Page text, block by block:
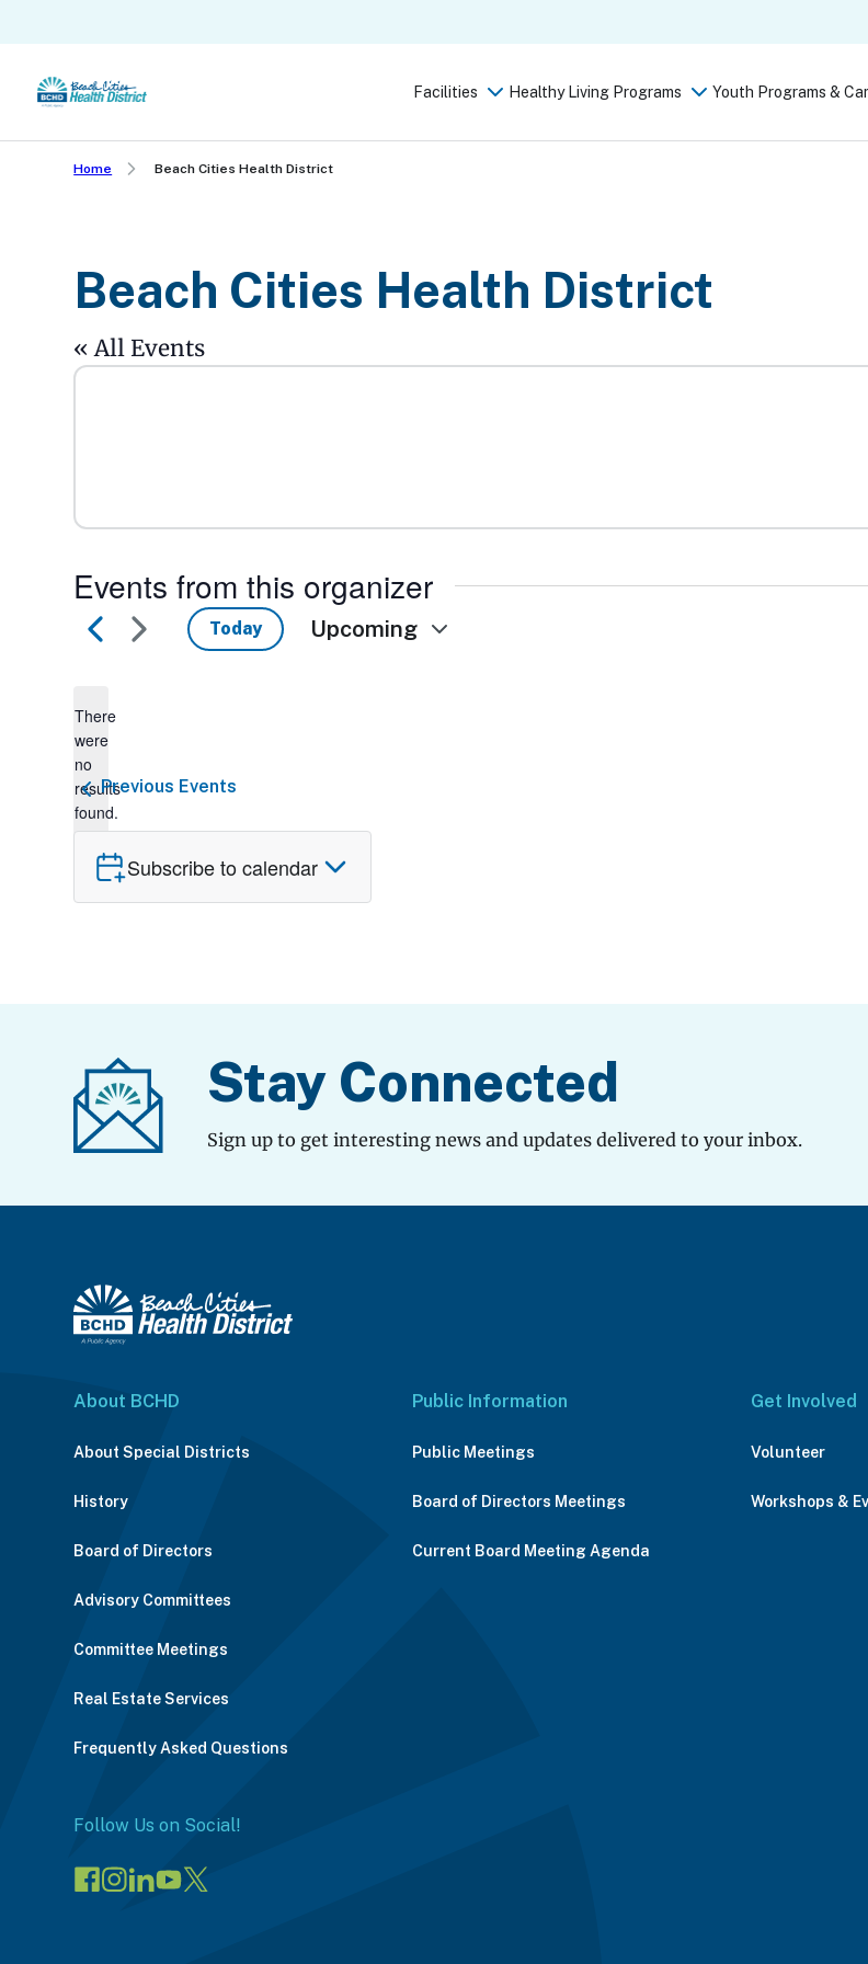
main
content
Facilities Healthy Living Programs Youth Programs &
Home Beach Cities Health District
Beach Cities Health District
« All Events
Events from this organizer
Notice
There
were
no
results
found.
Today Upcoming
Previous Events
Subscribe to calendar
Stay Connected
Sign up to get interesting news and updates delivered to your inbox.
About BCHD
About Special Districts
History
Board of Directors
Advisory Committees
Committee Meetings
Real Estate Services
Frequently Asked Questions
Public Information
Public Meetings
Board of Directors Meetings
Current Board Meeting Agenda
Get Involved
Volunteer
Workshops &
Follow Us on Social!
VisitVisitConnect
VisitVisit